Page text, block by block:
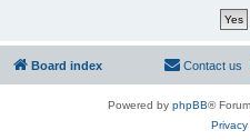
Board index Contact us
Powered by phpBB®
Privacy